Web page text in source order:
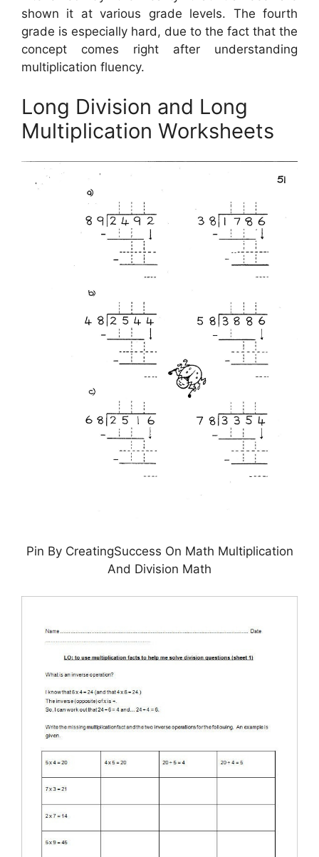
shown it at various grade levels. The fourth
grade is especially hard, due to the fact that the
concept comes right after understanding
multiplication fluency.
Long Division and Long
Multiplication Worksheets
Pin By CreatingSuccess On Math Multiplication
And Division Math